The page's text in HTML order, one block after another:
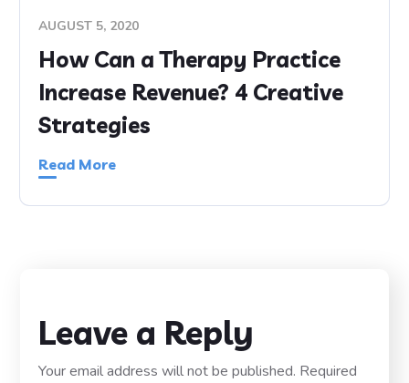
AUGUST 5, 2020
How Can a Therapy Practice
Increase Revenue? 4 Creative
Strategies
Read More
Leave a Reply
Your email address will not be published. Required